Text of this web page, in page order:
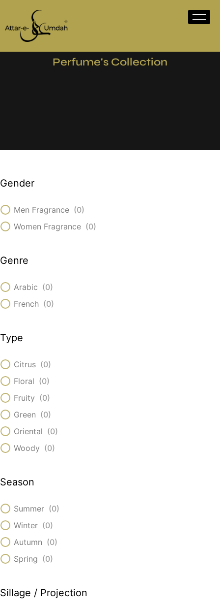
Perfume's Collection
Gender
Men Fragrance (0)
Women Fragrance (0)
Genre
Arabic (0)
French (0)
Type
Citrus (0)
Floral (0)
Fruity (0)
Green (0)
Oriental (0)
Woody (0)
Season
Summer (0)
Winter (0)
Autumn (0)
Spring (0)
Sillage / Projection